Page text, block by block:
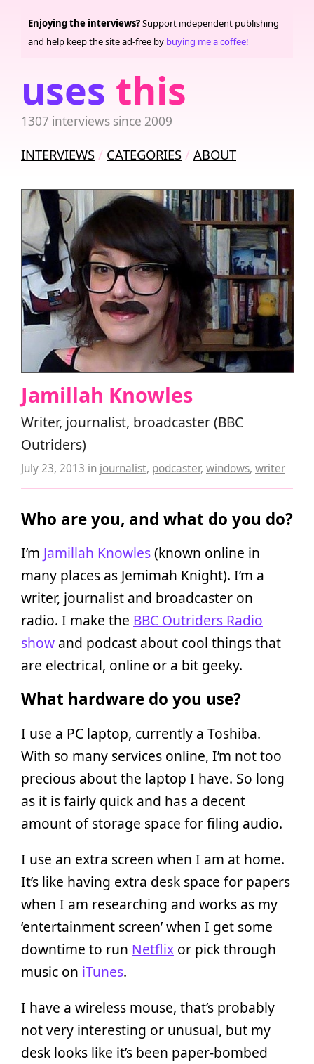
uses this
1307 interviews since 2009
Enjoying the interviews?Support independent publishing
and help keep the site ad-free by buying me a coffee!
INTERVIEWS CATEGORIES ABOUT
Jamillah Knowles
Writer, journalist, broadcaster (BBC
Outriders)
July 23, 2013 in journalist, podcaster, windows, writer
Who are you, and what do you do?
I’m Jamillah Knowles(known online in
many places as Jemimah Knight). I’m a
writer, journalist and broadcaster on
radio. I make the BBC Outriders Radio
show and podcast about cool things that
are electrical, online or a bit geeky.
What hardware do you use?
I use a PC laptop, currently a Toshiba.
With so many services online, I’m not too
precious about the laptop I have. So long
as it is fairly quick and has a decent
amount of storage space for filing audio.
I use an extra screen when I am at home.
It’s like having extra desk space for papers
when I am researching and works as my
‘entertainment screen’ when I get some
downtime to run Netflix or pick through
music on iTunes.
I have a wireless mouse, that’s probably
not very interesting or unusual, but my
desk looks like it’s been paper-bombed